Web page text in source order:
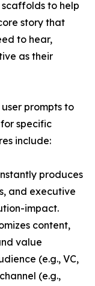
to help
story that
to hear,
as their
prompts to
specific
include:
produces
and executive
impact.
content,
value
(e.g., VC,
(e.g.,